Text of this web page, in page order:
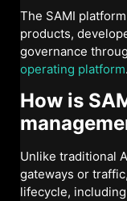
The SAMI
products,
governance
operating platform.
How is
Unlike traditional
gateways or
lifecycle,